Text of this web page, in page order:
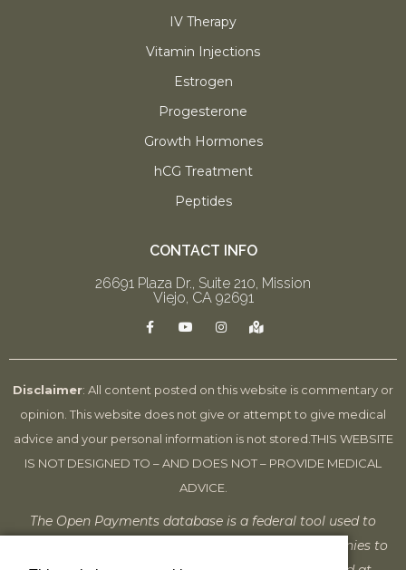
IV Therapy
Vitamin Injections
Estrogen
Progesterone
Growth Hormones
hCG Treatment
Peptides
CONTACT INFO
26691 Plaza Dr., Suite 210, Mission
Viejo, CA 92691
F
a
e
o
k
-
f
Y
o
t
e
I
n
t
g
r
m
M
a
-
a
r
k
e
d
-
a
Disclaimer: All content posted on this website is commentary or
opinion. This website does not give or attempt to give medical
advice and your personal information is not stored. THIS WEBSITE
IS NOT DESIGNED TO – AND DOES NOT – PROVIDE MEDICAL
ADVICE.
The Open Payments database is a federal tool used to
search payments made by drug and device companies to